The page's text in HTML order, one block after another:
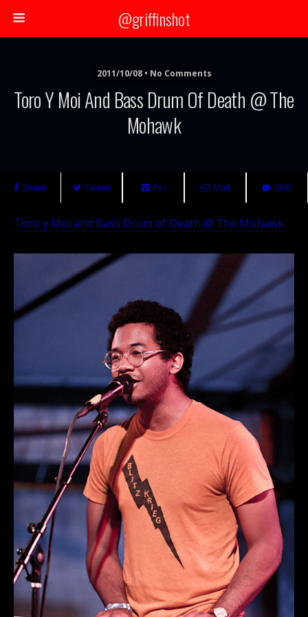
@griffinshot
2011/10/08 • No Comments
Toro Y Moi And Bass Drum Of Death @ The
Mohawk
Share Tweet Pin Mail SMS
Toro y Moi and Bass Drum of Death @ The Mohawk